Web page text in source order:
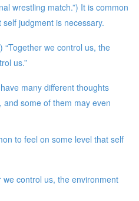
wrestling match.”) It is common
judgment is necessary.
“Together we control us, the
us.”
many different thoughts
some of them may even
to feel on some level that self
we control us, the environment